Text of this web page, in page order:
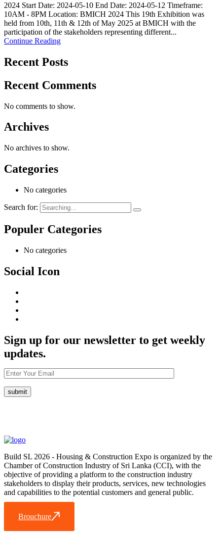
2024 Start Date: 2024-05-10 End Date: 2024-05-12 Timeframe:
10AM - 8PM Location: BMICH 2024 This 19th Exhibition was
held from 10th, 11th & 12th of May 2025 at BMICH with the
participation of the stakeholders representing different...
Continue Reading
Recent Posts
Recent Comments
No comments to show.
Archives
No archives to show.
Categories
No categories
Search for:
Populer Categories
No categories
Social Icon
Sign up for our newsletter to get weekly
updates.
Build SL 2026 - Housing & Construction Expo is organized by the
Chamber of Construction Industry of Sri Lanka (CCI), with the
objective of providing a platform to the construction industry
stakeholders to display their products, services, new technologies
and capabilities to the potential customers and general public.
Brouchure